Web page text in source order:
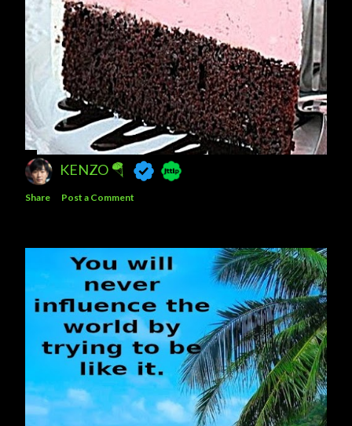
KENZO 🪂
Share Post a Comment